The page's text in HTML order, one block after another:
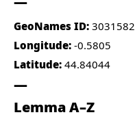
GeoNames ID: 3031582
Longitude: -0.5805
Latitude: 44.84044
Lemma A–Z